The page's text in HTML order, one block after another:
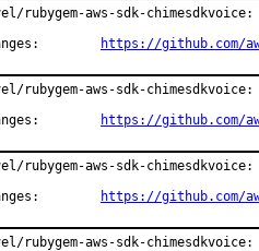
rubygem-aws-sdk-
https://github.com/
rubygem-aws-sdk-
https://github.com/
rubygem-aws-sdk-
https://github.com/
rubygem-aws-sdk-